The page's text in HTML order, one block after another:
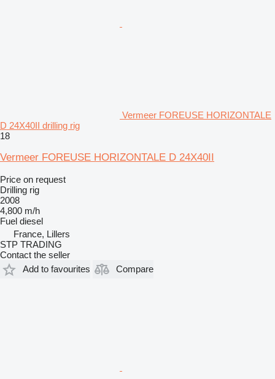
Vermeer FOREUSE HORIZONTALE
D 24X40II drilling rig
18
Vermeer FOREUSE HORIZONTALE D 24X40II
Price on request
Drilling rig
2008
4,800 m/h
Fuel diesel
France, Lillers
STP TRADING
Contact the seller
Add to favourites
Compare